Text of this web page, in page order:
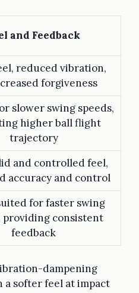
and Feedback
reduced vibration,
forgiveness
slower swing speeds,
higher ball flight
trajectory
and controlled feel,
accuracy and control
for faster swing
providing consistent
feedback
dampening
softer feel at impact